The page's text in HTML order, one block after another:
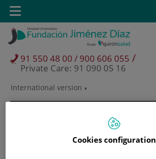
Jump to content
Jump
content
Language
selector
International version
91 550 48 00 / 900 606 055 /
Private Care: 91 090 05 16
Toggle
navigation
Cookies configuration